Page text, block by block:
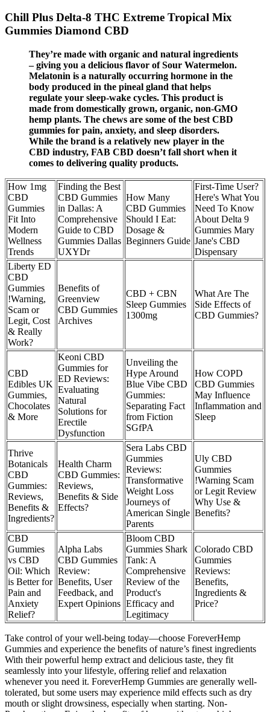
Chill Plus Delta-8 THC Extreme Tropical Mix
Gummies Diamond CBD
They’re made with organic and natural ingredients
– giving you a delicious flavor of Sour Watermelon.
Melatonin is a naturally occurring hormone in the
body produced in the pineal gland that helps
regulate your sleep-wake cycles. This product is
made from domestically grown, organic, non-GMO
hemp plants. The chews are some of the best CBD
gummies for pain, anxiety, and sleep disorders.
While the brand is a relatively new player in the
CBD industry, FAB CBD doesn’t fall short when it
comes to delivering quality products.
How 1mg
CBD
Gummies
Fit Into
Modern
Wellness
Trends
Finding the Best
CBD Gummies
in Dallas: A
Comprehensive
Guide to CBD
Gummies Dallas
UXYDr
How Many
CBD Gummies
Should I Eat:
Dosage &
Beginners Guide
First-Time User?
Here's What You
Need To Know
About Delta 9
Gummies Mary
Jane's CBD
Dispensary
Liberty ED
CBD
Gummies
!Warning,
Scam or
Legit, Cost
& Really
Work?
Benefits of
Greenview
CBD Gummies
Archives
CBD + CBN
Sleep Gummies
1300mg
What Are The
Side Effects of
CBD Gummies?
CBD
Edibles UK
Gummies,
Chocolates
& More
Keoni CBD
Gummies for
ED Reviews:
Evaluating
Natural
Solutions for
Erectile
Dysfunction
Unveiling the
Hype Around
Blue Vibe CBD
Gummies:
Separating Fact
from Fiction
SGfPA
How COPD
CBD Gummies
May Influence
Inflammation and
Sleep
Thrive
Botanicals
CBD
Gummies:
Reviews,
Benefits &
Ingredients?
Health Charm
CBD Gummies:
Reviews,
Benefits & Side
Effects?
Sera Labs CBD
Gummies
Reviews:
Transformative
Weight Loss
Journeys of
American Single
Parents
Uly CBD
Gummies
!Warning Scam
or Legit Review
Why Use &
Benefits?
CBD
Gummies
vs CBD
Oil: Which
is Better for
Pain and
Anxiety
Relief?
Alpha Labs
CBD Gummies
Review:
Benefits, User
Feedback, and
Expert Opinions
Bloom CBD
Gummies Shark
Tank: A
Comprehensive
Review of the
Product's
Efficacy and
Legitimacy
Colorado CBD
Gummies
Reviews:
Benefits,
Ingredients &
Price?
Take control of your well-being today—choose ForeverHemp
Gummies and experience the benefits of nature’s finest ingredients
With their powerful hemp extract and delicious taste, they fit
seamlessly into your lifestyle, offering relief and relaxation
whenever you need it. ForeverHemp Gummies are generally well-
tolerated, but some users may experience mild effects such as dry
mouth or slight drowsiness, especially when starting. Non-